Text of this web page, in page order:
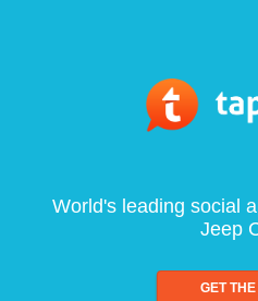
World's leading social
Jeep
GET